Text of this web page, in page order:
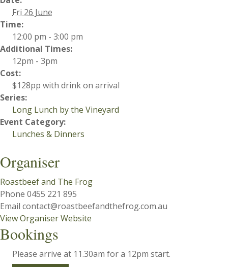
Fri 26 June
Time:
12:00 pm - 3:00 pm
Additional Times:
12pm - 3pm
Cost:
$128pp with drink on arrival
Series:
Long Lunch by the Vineyard
Event Category:
Lunches & Dinners
Organiser
Roastbeef and The Frog
Phone 0455 221 895
Email contact@roastbeefandthefrog.com.au
View Organiser Website
Bookings
Please arrive at 11.30am for a 12pm start.